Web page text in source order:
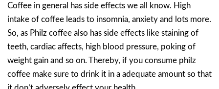
Coffee in general has side effects we all know. High
intake of coffee leads to insomnia, anxiety and lots more.
So, as Philz coffee also has side effects like staining of
teeth, cardiac affects, high blood pressure, poking of
weight gain and so on. Thereby, if you consume philz
coffee make sure to drink it in a adequate amount so that